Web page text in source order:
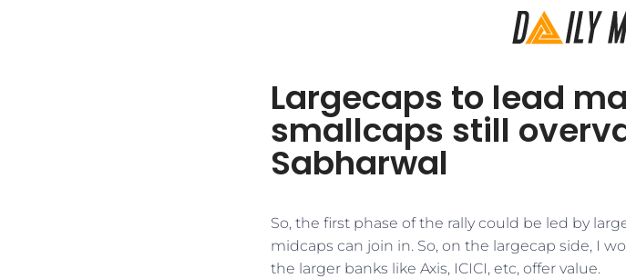
Largecaps to lead
smallcaps still
Sabharwal
​So, the first phase of the rally could be led by
midcaps can join in. So, on the largecap side, I
the larger banks like Axis, ICICI, etc, offer value.